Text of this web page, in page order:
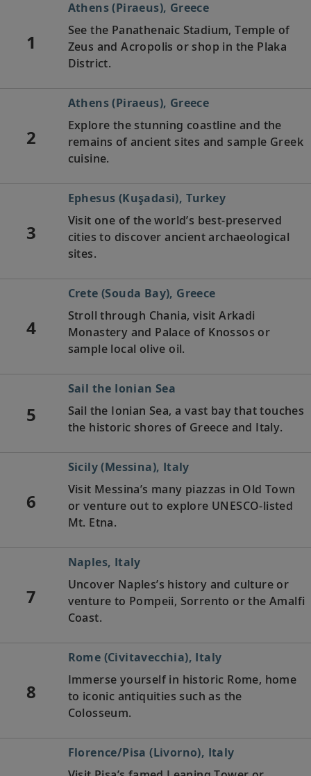
1
Athens (Piraeus), Greece
See the Panathenaic Stadium, Temple of
Zeus and Acropolis or shop in the Plaka
District.
2
Athens (Piraeus), Greece
Explore the stunning coastline and the
remains of ancient sites and sample Greek
cuisine.
3
Ephesus (Kuşadasi), Turkey
Visit one of the world’s best-preserved
cities to discover ancient archaeological
sites.
4
Crete (Souda Bay), Greece
Stroll through Chania, visit Arkadi
Monastery and Palace of Knossos or
sample local olive oil.
5
Sail the Ionian Sea
Sail the Ionian Sea, a vast bay that touches
the historic shores of Greece and Italy.
6
Sicily (Messina), Italy
Visit Messina’s many piazzas in Old Town
or venture out to explore UNESCO-listed
Mt. Etna.
7
Naples, Italy
Uncover Naples’s history and culture or
venture to Pompeii, Sorrento or the Amalfi
Coast.
8
Rome (Civitavecchia), Italy
Immerse yourself in historic Rome, home
to iconic antiquities such as the
Colosseum.
Florence/Pisa (Livorno), Italy